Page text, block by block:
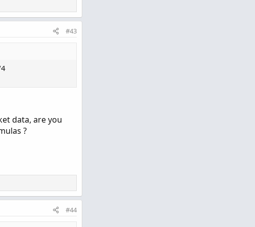
set atr period: 6
Copy to clipboard
#43
data, are you
?
#44